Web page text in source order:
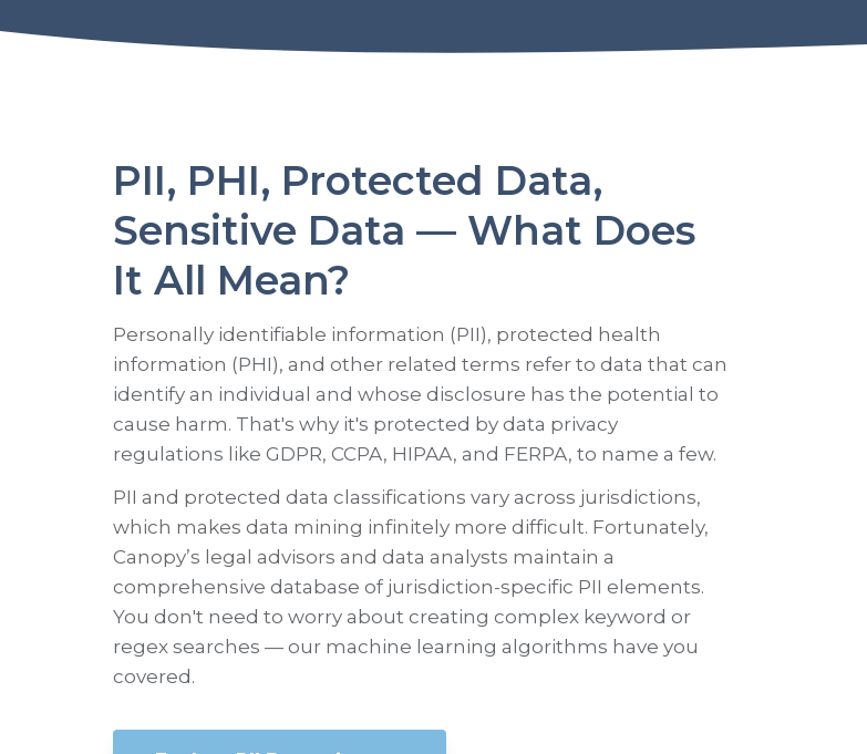
PII, PHI, Protected Data,
Sensitive Data — What Does
It All Mean?
Personally identifiable information (PII), protected health
information (PHI), and other related terms refer to data that can
identify an individual and whose disclosure has the potential to
cause harm. That's why it's protected by data privacy
regulations like GDPR, CCPA, HIPAA, and FERPA, to name a few.
PII and protected data classifications vary across jurisdictions,
which makes data mining infinitely more difficult. Fortunately,
Canopy’s legal advisors and data analysts maintain a
comprehensive database of jurisdiction-specific PII elements.
You don't need to worry about creating complex keyword or
regex searches — our machine learning algorithms have you
covered.